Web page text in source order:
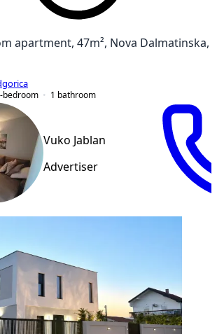
apartment, 47m², Nova Dalmatinska,
bedroom 1 bathroom
Vuko Jablan
Advertiser